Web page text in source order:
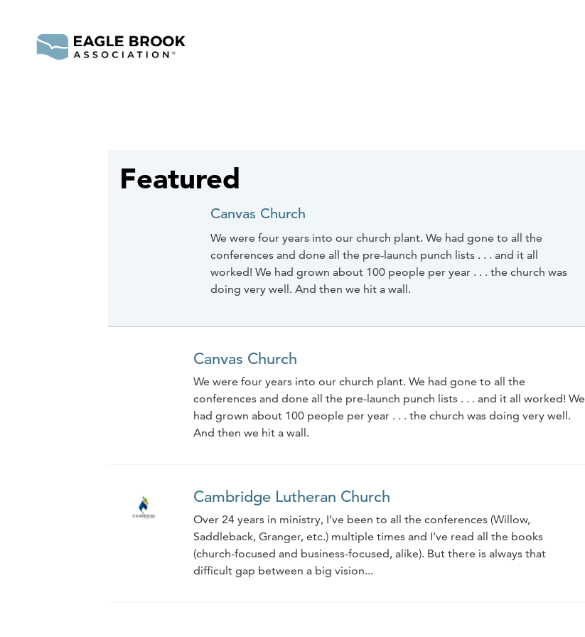
Featured
Canvas Church
We were four years into our church plant. We had gone to all the
conferences and done all the pre-launch punch lists . . . and it all
worked! We had grown about 100 people per year . . . the church was
doing very well. And then we hit a wall.
Canvas Church
We were four years into our church plant. We had gone to all the
conferences and done all the pre-launch punch lists . . . and it all worked! We
had grown about 100 people per year . . . the church was doing very well.
And then we hit a wall.
Cambridge Lutheran Church
Over 24 years in ministry, I’ve been to all the conferences (Willow,
Saddleback, Granger, etc.) multiple times and I’ve read all the books
(church-focused and business-focused, alike). But there is always that
difficult gap between a big vision...